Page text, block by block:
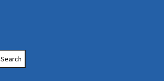
Search